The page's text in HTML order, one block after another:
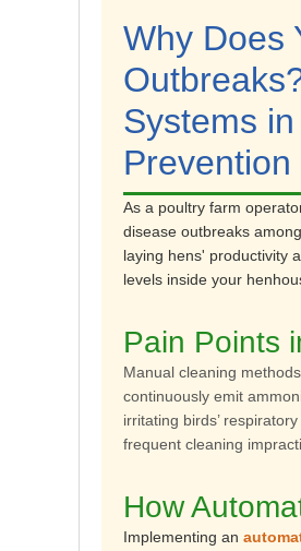
Why Does
Systems
Prevention
As a poultry farm
disease outbreaks
laying hens' productivity
levels inside your
Pain Points
Manual cleaning
continuously emit
irritating birds’
frequent cleaning
How
Implementing an